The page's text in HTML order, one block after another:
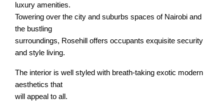
luxury amenities.
Towering over the city and suburbs spaces of Nairobi and
the bustling
surroundings, Rosehill offers occupants exquisite security
and style living.
The interior is well styled with breath-taking exotic modern
aesthetics that
will appeal to all.